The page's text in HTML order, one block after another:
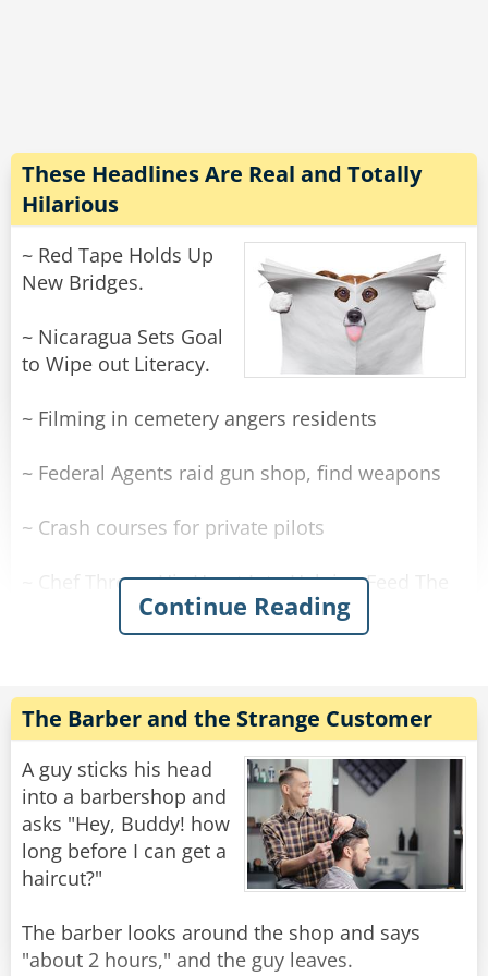
These Headlines Are Real and Totally
Hilarious
~ Red Tape Holds Up
New Bridges.
~ Nicaragua Sets Goal
to Wipe out Literacy.
~ Filming in cemetery angers residents
~ Federal Agents raid gun shop, find weapons
~ Crash courses for private pilots
~ Chef Throws His Heart Into Helping Feed The
~ Bodies in garden are a plant says wife
~ 30 Year Friendship Ends At Alter
~ Stolen Prosthetic Arm Discovered in a
Secondhand Shop
Hasn't Seen In Years
Continue Reading
The Barber and the Strange Customer
A guy sticks his head
into a barbershop and
asks "Hey, Buddy! how
long before I can get a
haircut?"
The barber looks around the shop and says
"about 2 hours," and the guy leaves.